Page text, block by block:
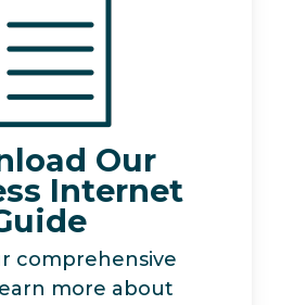
Our
Internet
comprehensive
more about